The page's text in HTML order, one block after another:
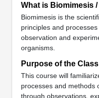
What is Biomimesis
Biomimesis is the
principles and
observation and
organisms.
Purpose of the
This course will
processes and methods
through observations,